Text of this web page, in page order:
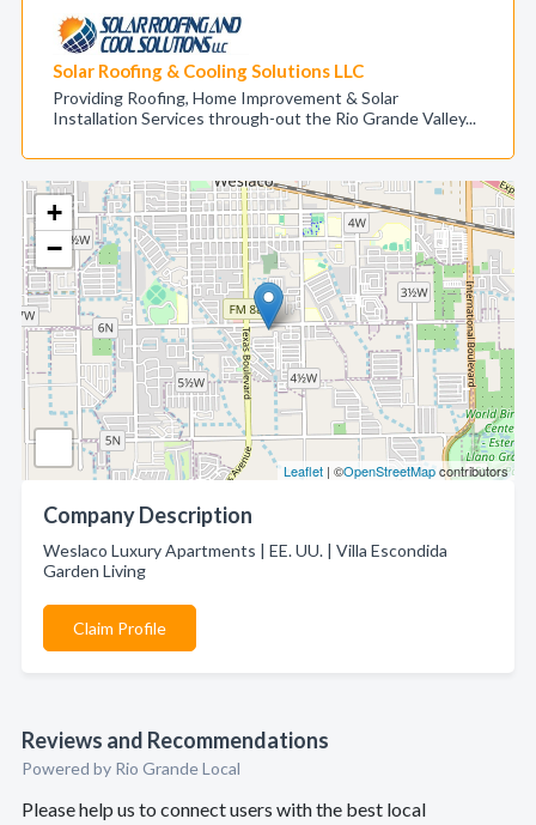
+
−
Leaflet | ©OpenStreetMapcontributors
Company Description
Weslaco Luxury Apartments | EE. UU. | Villa Escondida
Garden Living
Claim Profile
Reviews and Recommendations
Powered by Rio Grande Local
Please help us to connect users with the best local
Solar Roofing & Cooling Solutions LLC
Providing Roofing, Home Improvement & Solar
Installation Services through-out the Rio Grande Valley...